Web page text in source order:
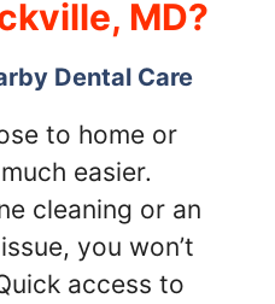
MD?
Dental Care
to home or
easier.
cleaning or an
you won’t
access to